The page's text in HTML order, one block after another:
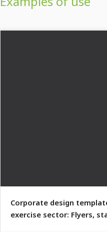
Corporate design
exercise sector: Flyers,